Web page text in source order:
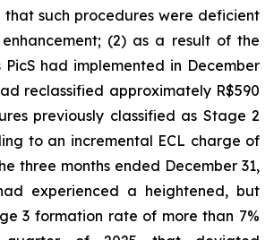
such procedures were deficient
(2) as a result of the
PicS had implemented in December
reclassified approximately R$590
previously classified as Stage 2
to an incremental ECL charge of
three months ended December 31,
experienced a heightened, but
3 formation rate of more than 7%